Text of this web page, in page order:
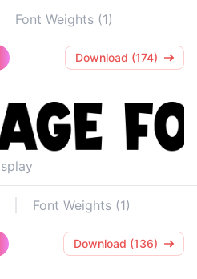
Font Weights (1)
Download (174)
Font Weights (1)
Download (136)